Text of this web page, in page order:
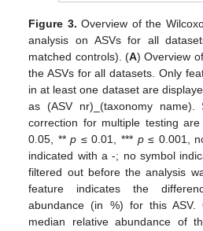
Figure 3. Overview of the
analysis on ASVs for all
matched controls). (A) Overview
the ASVs for all datasets. Only
in at least one dataset are
as (ASV nr)_(taxonomy name).
correction for multiple testing
0.05, **p ≤ 0.01, *** p≤ 0.001,
indicated with a -; no symbol
filtered out before the analysis
feature indicates the
abundance (in %) for this ASV.
median relative abundance of